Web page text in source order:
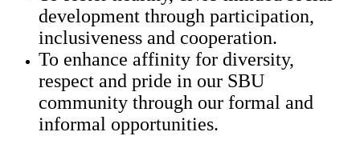
development through participation,
inclusiveness and cooperation.
To enhance affinity for diversity,
respect and pride in our SBU
community through our formal and
informal opportunities.